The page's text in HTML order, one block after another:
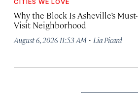
CITIES WE LOVE
Why the Block Is Asheville’s Must-
Visit Neighborhood
August 6, 2026 11:53 AM · Lia Picard